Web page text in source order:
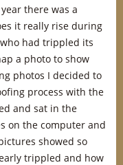
there was a
it really rise during
had trippled its
a photo to show
photos I decided to
process with the
and sat in the
on the computer and
showed so
trippled and how